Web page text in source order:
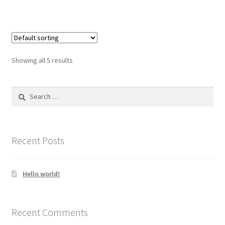
Showing all 5 results
Search
Recent Posts
Hello world!
Recent Comments